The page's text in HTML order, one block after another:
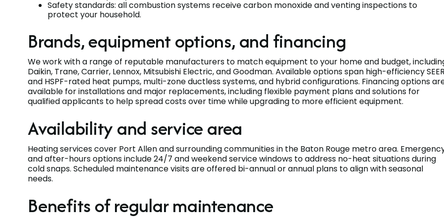
Safety standards: all combustion systems receive carbon monoxide and venting inspections to
protect your household.
Brands, equipment options, and financing
We work with a range of reputable manufacturers to match equipment to your home and budget,
Daikin, Trane, Carrier, Lennox, Mitsubishi Electric, and Goodman. Available options span high-efficiency SEER
and HSPF-rated heat pumps, multi-zone ductless systems, and hybrid configurations. Financing options
available for installations and major replacements, including flexible payment plans and solutions for
qualified applicants to help spread costs over time while upgrading to more efficient equipment.
Availability and service area
Heating services cover Port Allen and surrounding communities in the Baton Rouge metro area.
and after-hours options include 24/7 and weekend service windows to address no-heat situations during
cold snaps. Scheduled maintenance visits are offered bi-annual or annual plans to align with seasonal
needs.
Benefits of regular maintenance